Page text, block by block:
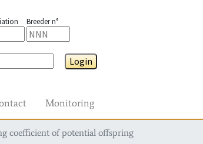
Breeder n°
Login
Monitoring
coefficient of potential offspring